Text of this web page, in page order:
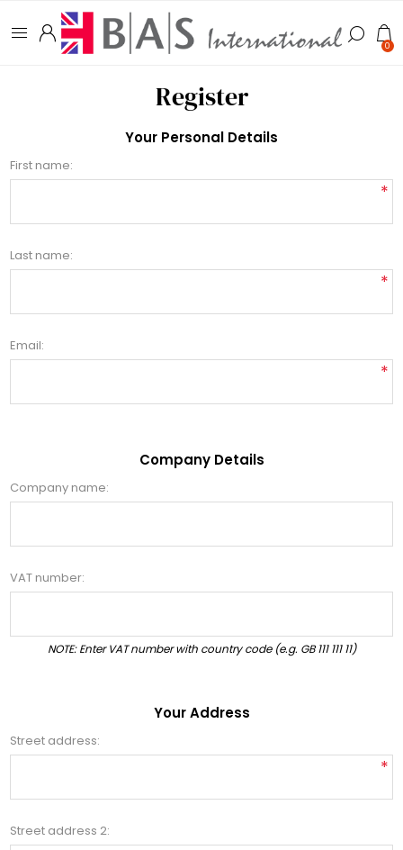
0
Register
Your Personal Details
First name:
*
Last name:
*
Email:
*
Company Details
Company name:
VAT number:
NOTE: Enter VAT number with country code (e.g. GB 111 111 11)
Your Address
Street address:
*
Street address 2: